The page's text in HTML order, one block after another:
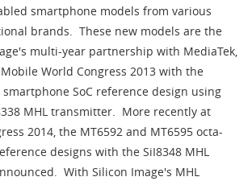
smartphone models from various
brands. These new models are the
multi-year partnership with MediaTek,
World Congress 2013 with the
SoC reference design using
MHL transmitter. More recently at
2014, the MT6592 and MT6595 octa-
designs with the SiI8348 MHL
With Silicon Image's MHL